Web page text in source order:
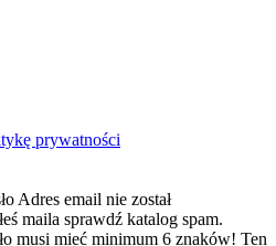
prywatności
Adres email nie został
maila sprawdź katalog spam.
musi mieć minimum 6 znaków! Ten